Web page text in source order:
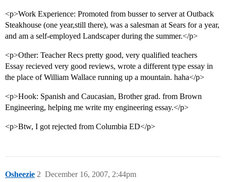
<p>Work Experience: Promoted from busser to server at Outback
Steakhouse (one year,still there), was a salesman at Sears for a year,
and am a self-employed Landscaper during the summer.</p>
<p>Other: Teacher Recs pretty good, very qualified teachers
Essay recieved very good reviews, wrote a different type essay in
the place of William Wallace running up a mountain. haha</p>
<p>Hook: Spanish and Caucasian, Brother grad. from Brown
Engineering, helping me write my engineering essay.</p>
<p>Btw, I got rejected from Columbia ED</p>
Osheezie December 16, 2007, 2:44pm
2